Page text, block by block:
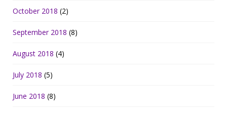
October 2018 (2)
September 2018 (8)
August 2018 (4)
July 2018 (5)
June 2018 (8)